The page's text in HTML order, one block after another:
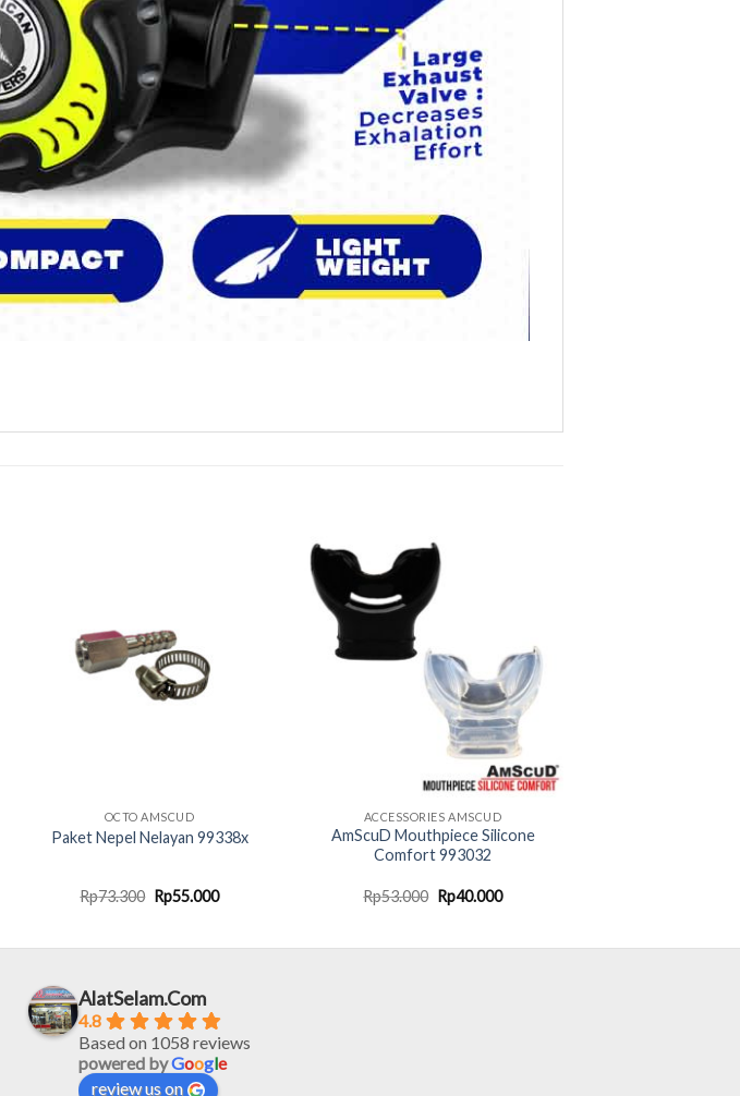
OCTO AMSCUD
Paket Nepel Nelayan 99338x
Rp73.300 Original
price
Rp55.000Current
ACCESSORIES AMSCUD
AmScuD Mouthpiece Silicone
Comfort 993032
Rp53.000 Original
price
Rp40.000Current
AlatSelam.Com
4.8
Based on 1058 reviews
powered byGoogle
review us on